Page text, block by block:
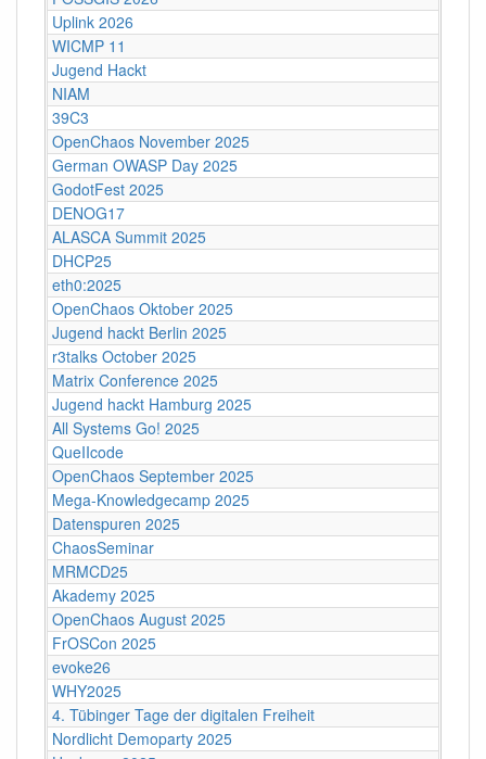
Uplink 2026
WICMP 11
Jugend Hackt
NIAM
39C3
OpenChaos November 2025
German OWASP Day 2025
GodotFest 2025
DENOG17
ALASCA Summit 2025
DHCP25
eth0:2025
OpenChaos Oktober 2025
Jugend hackt Berlin 2025
r3talks October 2025
Matrix Conference 2025
Jugend hackt Hamburg 2025
All Systems Go! 2025
QueIIcode
OpenChaos September 2025
Mega-Knowledgecamp 2025
Datenspuren 2025
ChaosSeminar
MRMCD25
Akademy 2025
OpenChaos August 2025
FrOSCon 2025
evoke26
WHY2025
4. Tübinger Tage der digitalen Freiheit
Nordlicht Demoparty 2025